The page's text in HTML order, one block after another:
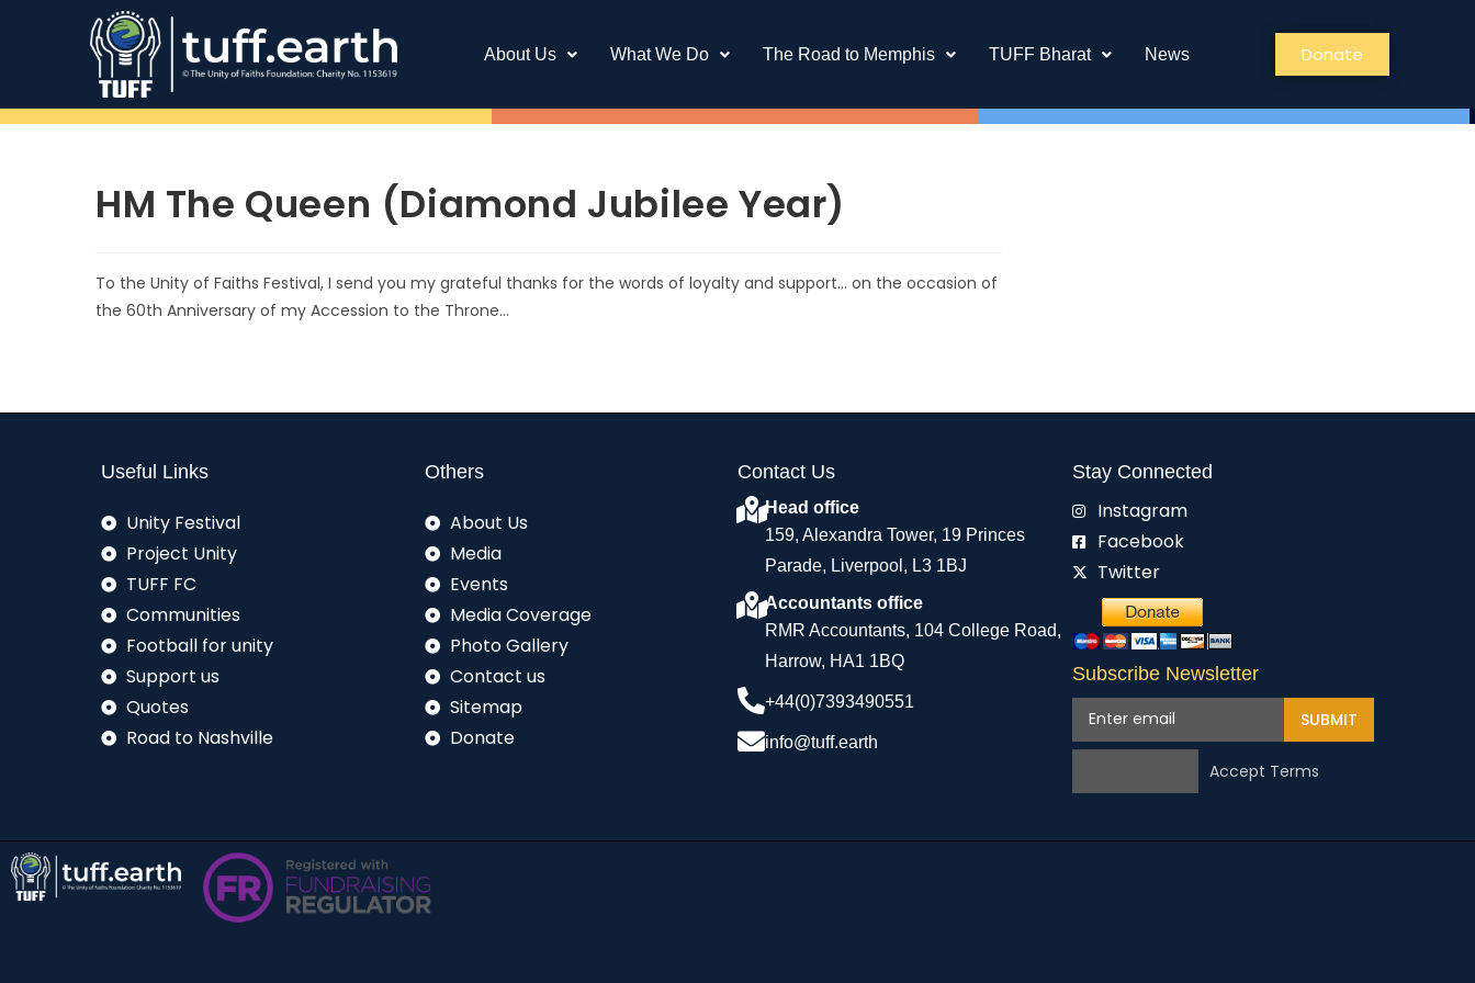
About Us What We Do The Road to Memphis TUFF Bharat News Donate
HM The Queen (Diamond Jubilee Year)
To the Unity of Faiths Festival, I send you my grateful thanks for the words of loyalty and support… on the occasion of
the 60th Anniversary of my Accession to the Throne…
Useful Links
Unity Festival
Project Unity
TUFF FC
Communities
Football for unity
Support us
Quotes
Road to Nashville
Others
About Us
Media
Events
Media Coverage
Photo Gallery
Contact us
Sitemap
Donate
Contact Us
Head office
159, Alexandra Tower, 19 Princes
Parade, Liverpool, L3 1BJ
Accountants office
RMR Accountants, 104 College Road,
Harrow, HA1 1BQ
+44(0)7393490551
info@tuff.earth
Stay Connected
Instagram
Facebook
Twitter
Subscribe Newsletter
SUBMIT
Accept Terms